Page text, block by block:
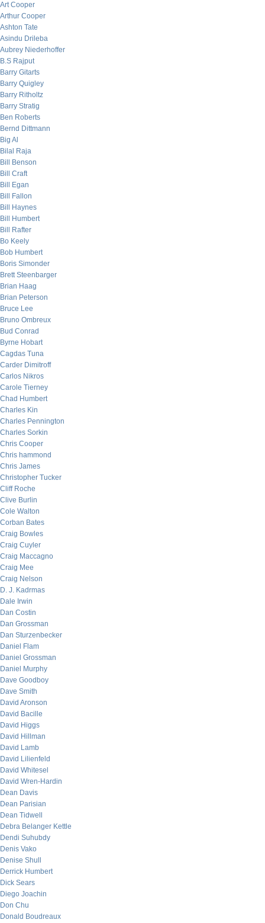
Art Cooper
Arthur Cooper
Ashton Tate
Asindu Drileba
Aubrey Niederhoffer
B.S Rajput
Barry Gitarts
Barry Quigley
Barry Ritholtz
Barry Stratig
Ben Roberts
Bernd Dittmann
Big Al
Bilal Raja
Bill Benson
Bill Craft
Bill Egan
Bill Fallon
Bill Haynes
Bill Humbert
Bill Rafter
Bo Keely
Bob Humbert
Boris Simonder
Brett Steenbarger
Brian Haag
Brian Peterson
Bruce Lee
Bruno Ombreux
Bud Conrad
Byrne Hobart
Cagdas Tuna
Carder Dimitroff
Carlos Nikros
Carole Tierney
Chad Humbert
Charles Kin
Charles Pennington
Charles Sorkin
Chris Cooper
Chris hammond
Chris James
Christopher Tucker
Cliff Roche
Clive Burlin
Cole Walton
Corban Bates
Craig Bowles
Craig Cuyler
Craig Maccagno
Craig Mee
Craig Nelson
D. J. Kadrmas
Dale Irwin
Dan Costin
Dan Grossman
Dan Sturzenbecker
Daniel Flam
Daniel Grossman
Daniel Murphy
Dave Goodboy
Dave Smith
David Aronson
David Bacille
David Higgs
David Hillman
David Lamb
David Lilienfeld
David Whitesel
David Wren-Hardin
Dean Davis
Dean Parisian
Dean Tidwell
Debra Belanger Kettle
Dendi Suhubdy
Denis Vako
Denise Shull
Derrick Humbert
Dick Sears
Diego Joachin
Don Chu
Donald Boudreaux